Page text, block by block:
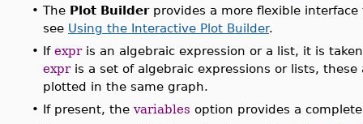
• The Plot Builderprovides a more flexible
see Using the Interactive Plot Builder.
• If expris an algebraic expression or a list, it is
expris a set of algebraic expressions or lists,
plotted in the same graph.
• If present, the variables option provides a